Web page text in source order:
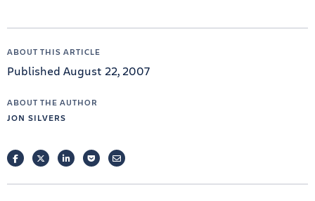
ABOUT THIS ARTICLE
Published August 22, 2007
ABOUT THE AUTHOR
JON SILVERS
FACEBOOKTWITTERLINKEDINPOCKETEMAIL